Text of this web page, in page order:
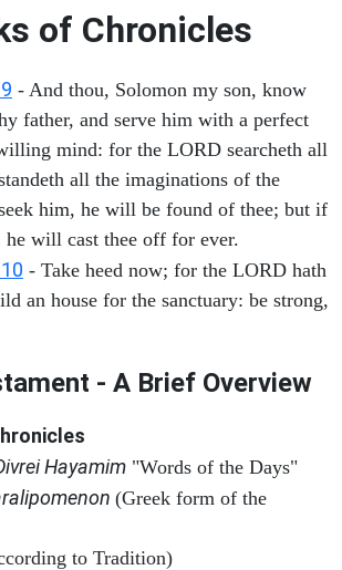
of Chronicles
- And thou, Solomon my son, know
father, and serve him with a perfect
mind: for the LORD searcheth all
all the imaginations of the
him, he will be found of thee; but if
will cast thee off for ever.
- Take heed now; for the LORD hath
an house for the sanctuary: be strong,
- A Brief Overview
Hayamim "Words of the Days"
(Greek form of the
to Tradition)